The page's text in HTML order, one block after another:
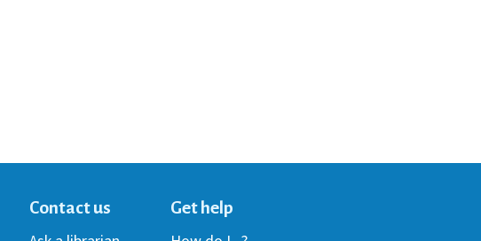
Contact us Get help